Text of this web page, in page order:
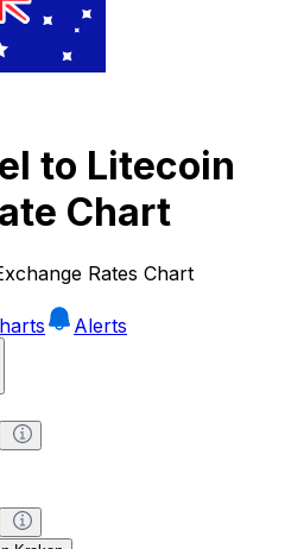
to Litecoin
Chart
Rates Chart
Alerts